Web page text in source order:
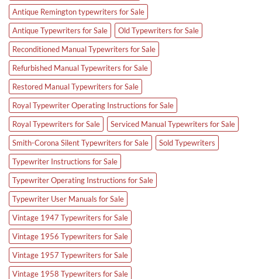
Antique Remington typewriters for Sale
Antique Typewriters for Sale
Old Typewriters for Sale
Reconditioned Manual Typewriters for Sale
Refurbished Manual Typewriters for Sale
Restored Manual Typewriters for Sale
Royal Typewriter Operating Instructions for Sale
Royal Typewriters for Sale
Serviced Manual Typewriters for Sale
Smith-Corona Silent Typewriters for Sale
Sold Typewriters
Typewriter Instructions for Sale
Typewriter Operating Instructions for Sale
Typewriter User Manuals for Sale
Vintage 1947 Typewriters for Sale
Vintage 1956 Typewriters for Sale
Vintage 1957 Typewriters for Sale
Vintage 1958 Typewriters for Sale